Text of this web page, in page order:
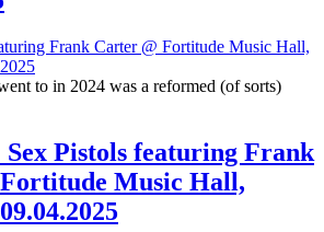
to in 2024 was a reformed (of sorts)
Sex Pistols featuring Frank
Music Hall,